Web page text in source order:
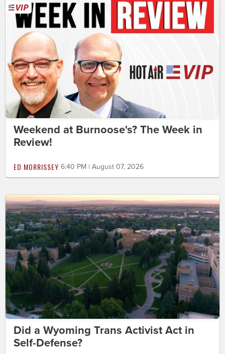
Weekend at Burnoose's? The Week in
Review!
ED MORRISSEY 6:40 PM | August 07, 2026
Did a Wyoming Trans Activist Act in
Self-Defense?